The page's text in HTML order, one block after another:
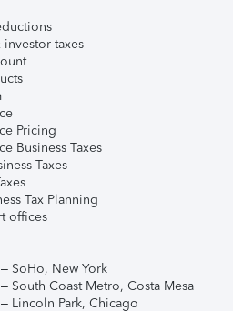
taxes
Pricing
Business Taxes
Taxes
Tax Planning
offices
SoHo, New York
South Coast Metro, Costa Mesa
Lincoln Park, Chicago